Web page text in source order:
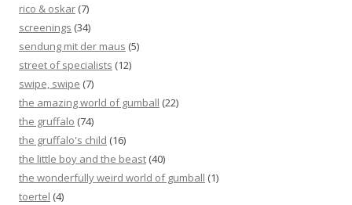
rico & oskar (7)
screenings (34)
sendung mit der maus (5)
street of specialists (12)
swipe, swipe (7)
the amazing world of gumball (22)
the gruffalo (74)
the gruffalo's child (16)
the little boy and the beast (40)
the wonderfully weird world of gumball (1)
toertel (4)